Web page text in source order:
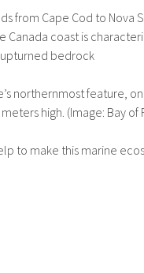
from Cape Cod to Nova
coast is
bedrock
northernmost feature,
high. (Image: Bay of
to make this marine